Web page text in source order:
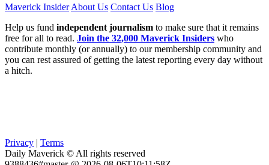
Maverick InsiderAbout Us Contact Us Blog
Help us fund independent journalism to make sure that it remains
free for all to read. Join the 32,000 Maverick Insiders who
contribute monthly (or annually) to our membership community and
you can rest assured of getting the latest reporting every day without
a hitch.
Privacy
Terms
Daily Maverick © All rights reserved